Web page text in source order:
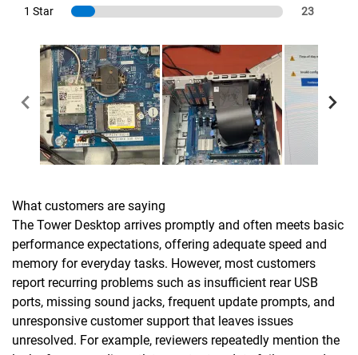
1 Star 23
What customers are saying
The Tower Desktop arrives promptly and often meets basic
performance expectations, offering adequate speed and
memory for everyday tasks. However, most customers
report recurring problems such as insufficient rear USB
ports, missing sound jacks, frequent update prompts, and
unresponsive customer support that leaves issues
unresolved. For example, reviewers repeatedly mention the